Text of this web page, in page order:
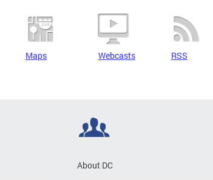
Maps Webcasts RSS
About DC